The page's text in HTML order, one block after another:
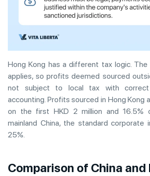
Hong Kong has a different tax logic. The
applies, so profits deemed sourced
not subject to local tax with correct
accounting. Profits sourced in Hong Kong
on the first HKD 2 million and 16.5%
mainland China, the standard corporate
25%.
Comparison of China and